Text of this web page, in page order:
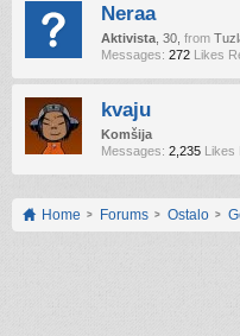
Neraa
Aktivista , 30, from
Messages: 272 Likes
kvaju
Komšija
Messages: 2,235 Likes
Home Forums Ostalo